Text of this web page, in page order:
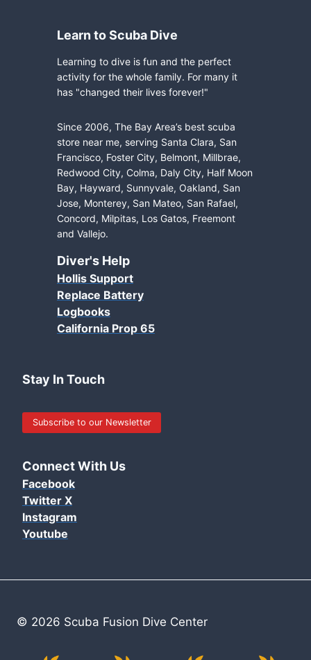
Learn to Scuba Dive
Learning to dive is fun and the perfect
activity for the whole family. For many it
has "changed their lives forever!"
Since 2006, The Bay Area’s best scuba
store near me, serving Santa Clara, San
Francisco, Foster City, Belmont, Millbrae,
Redwood City, Colma, Daly City, Half Moon
Bay, Hayward, Sunnyvale, Oakland, San
Jose, Monterey, San Mateo, San Rafael,
Concord, Milpitas, Los Gatos, Freemont
and Vallejo.
Diver's Help
Hollis Support
Replace Battery
Logbooks
California Prop 65
Stay In Touch
Subscribe to our Newsletter
Connect With Us
Facebook
Twitter X
Instagram
Youtube
© 2026 Scuba Fusion Dive Center